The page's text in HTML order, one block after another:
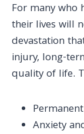
For many who
their lives will
devastation
injury, long-
quality of life.
Anxiety